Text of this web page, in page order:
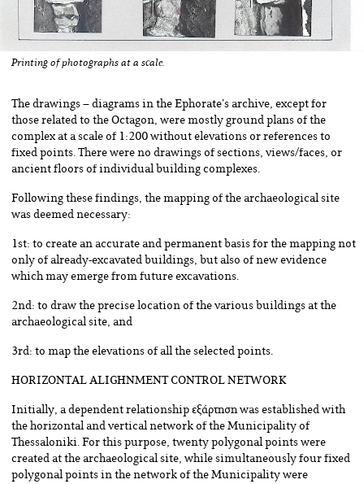
The drawings – diagrams in the Ephorate’s archive, except for
those related to the Octagon, were mostly ground plans of the
complex at a scale of 1:200 without elevations or references to
fixed points. There were no drawings of sections, views/faces, or
ancient floors of individual building complexes.
Following these findings, the mapping of the archaeological site
was deemed necessary:
1st: to create an accurate and permanent basis for the mapping not
only of already-excavated buildings, but also of new evidence
which may emerge from future excavations.
2nd: to draw the precise location of the various buildings at the
archaeological site, and
3rd: to map the elevations of all the selected points.
HORIZONTAL ALIGHNMENT CONTROL NETWORK
Initially, a dependent relationship εξάρτηση was established with
the horizontal and vertical network of the Municipality of
Thessaloniki. For this purpose, twenty polygonal points were
created at the archaeological site, while simultaneously four fixed
polygonal points in the network of the Municipality were
Printing of photographs at a scale.